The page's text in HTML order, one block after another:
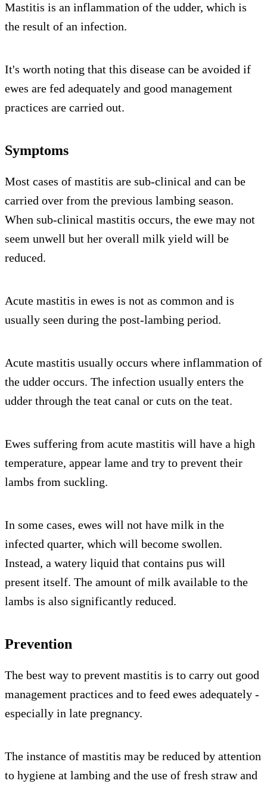
Mastitis is an inflammation of the udder, which is
the result of an infection.
It's worth noting that this disease can be avoided if
ewes are fed adequately and good management
practices are carried out.
Symptoms
Most cases of mastitis are sub-clinical and can be
carried over from the previous lambing season.
When sub-clinical mastitis occurs, the ewe may not
seem unwell but her overall milk yield will be
reduced.
Acute mastitis in ewes is not as common and is
usually seen during the post-lambing period.
Acute mastitis usually occurs where inflammation of
the udder occurs. The infection usually enters the
udder through the teat canal or cuts on the teat.
Ewes suffering from acute mastitis will have a high
temperature, appear lame and try to prevent their
lambs from suckling.
In some cases, ewes will not have milk in the
infected quarter, which will become swollen.
Instead, a watery liquid that contains pus will
present itself. The amount of milk available to the
lambs is also significantly reduced.
Prevention
The best way to prevent mastitis is to carry out good
management practices and to feed ewes adequately -
especially in late pregnancy.
The instance of mastitis may be reduced by attention
to hygiene at lambing and the use of fresh straw and